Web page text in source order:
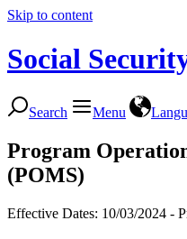
Skip to content
Social
Search Menu
Program
(POMS)
Effective Dates: 10/03/2024 -